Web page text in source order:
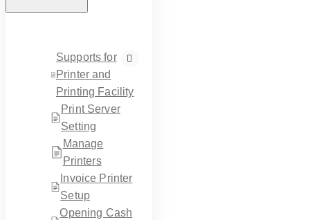
Supports for
Printer and
Printing Facility
Print Server
Setting
Manage
Printers
Invoice Printer
Setup
Opening Cash